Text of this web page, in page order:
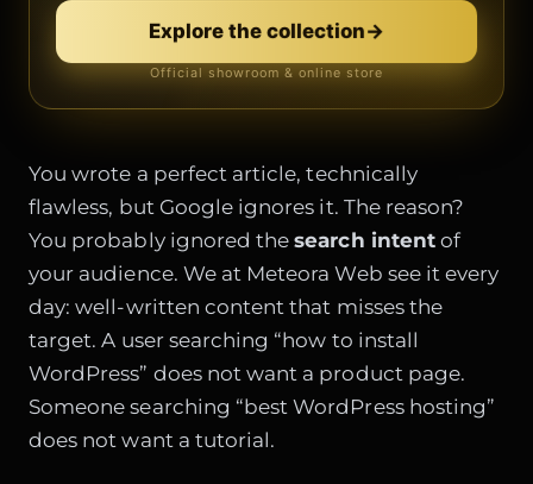
Discover Zenith→
Free demo · no card
Explore the collection→
Official showroom & online store
You wrote a perfect article, technically
flawless, but Google ignores it. The reason?
You probably ignored thesearch intentof
your audience. We at Meteora Web see it every
day: well-written content that misses the
target. A user searching “how to install
WordPress” does not want a product page.
Someone searching “best WordPress hosting”
does not want a tutorial.